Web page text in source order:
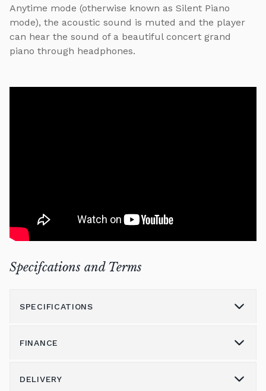
Anytime mode (otherwise known as Silent Piano
mode), the acoustic sound is muted and the player
can hear the sound of a beautiful concert grand
piano through headphones.
Specifcations and Terms
SPECIFICATIONS
Height (cm)
FINANCE
DELIVERY